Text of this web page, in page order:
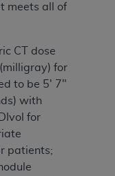
meets all of
CT dose
for
to be 5' 7"
with
for
patients;